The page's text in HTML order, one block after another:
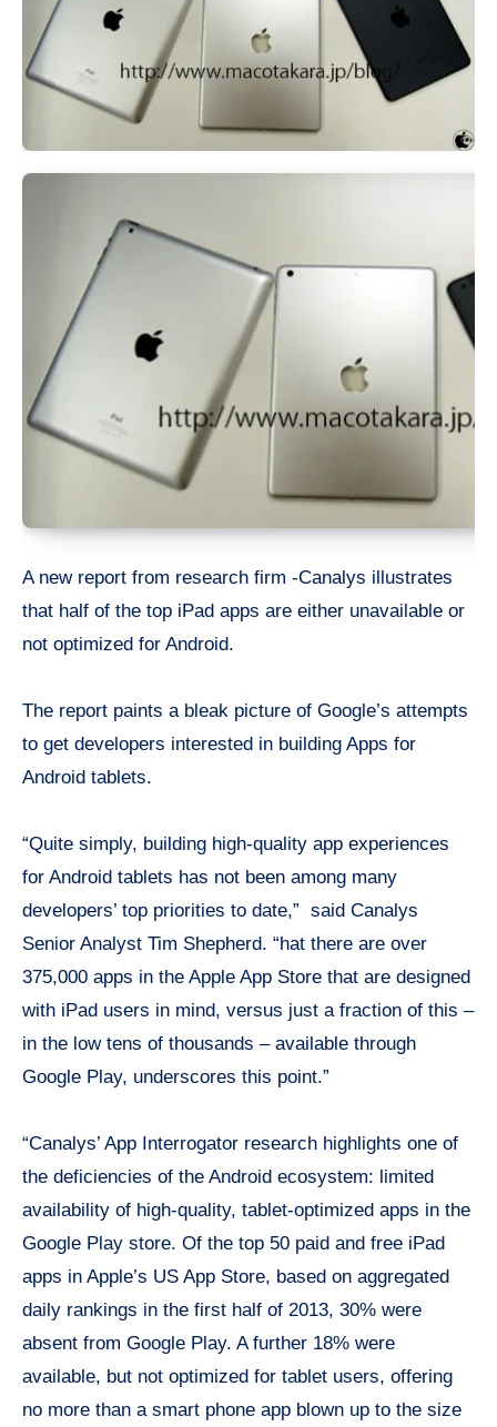
A new report from research firm -Canalys illustrates
that half of the top iPad apps are either unavailable or
not optimized for Android.
The report paints a bleak picture of Google’s attempts
to get developers interested in building Apps for
Android tablets.
“Quite simply, building high-quality app experiences
for Android tablets has not been among many
developers’ top priorities to date,” said Canalys
Senior Analyst Tim Shepherd. “hat there are over
375,000 apps in the Apple App Store that are designed
with iPad users in mind, versus just a fraction of this –
in the low tens of thousands – available through
Google Play, underscores this point.”
“Canalys’ App Interrogator research highlights one of
the deficiencies of the Android ecosystem: limited
availability of high-quality, tablet-optimized apps in the
Google Play store. Of the top 50 paid and free iPad
apps in Apple’s US App Store, based on aggregated
daily rankings in the first half of 2013, 30% were
absent from Google Play. A further 18% were
available, but not optimized for tablet users, offering
no more than a smart phone app blown up to the size